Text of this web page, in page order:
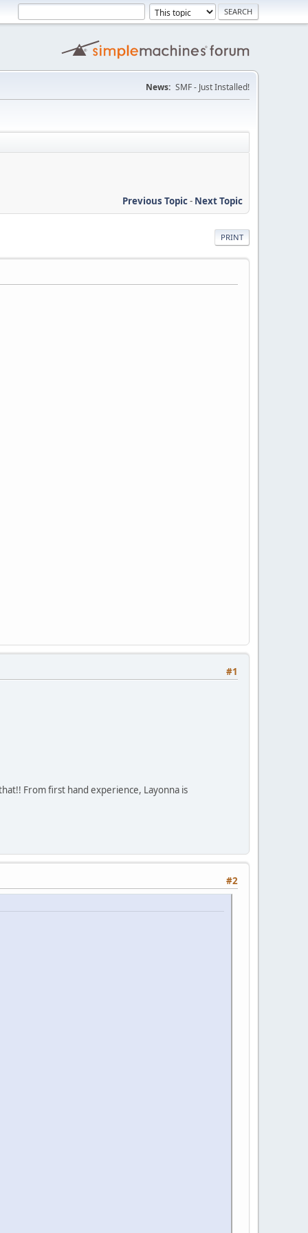
News: SMF - Just Installed!
Previous Topic- Next Topic
PRINT
#1
From first hand experience, Layonna is
#2